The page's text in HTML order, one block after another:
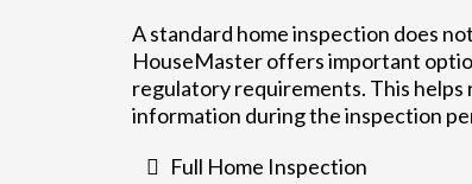
A standard home inspection does
HouseMaster offers important
regulatory requirements. This helps
information during the inspection
Full Home Inspection